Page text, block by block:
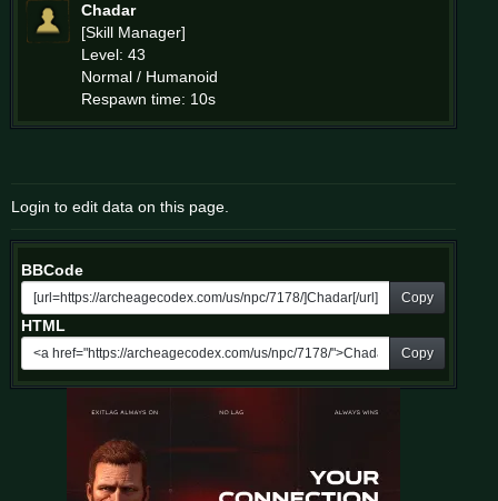
Chadar
[Skill Manager]
Level: 43
Normal / Humanoid
Respawn time: 10s
Login to edit data on this page.
BBCode
Copy
HTML
Copy